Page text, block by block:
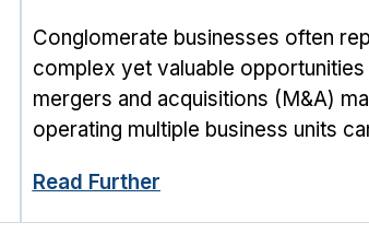
Conglomerate businesses often
complex yet valuable opportunities
mergers and acquisitions (M&A)
operating multiple business units
Read Further